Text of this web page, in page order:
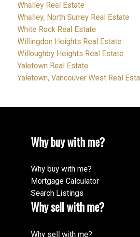
Whalley Real Estate
Whalley, North Surrey Real Estate
White Rock Real Estate
Willingdon Heights Real Estate
Willoughby Heights Real Estate
Yaletown Real Estate
Yaletown, Vancouver West Real
Why buy with me?
Why buy with me?
Mortgage Calculator
Search Listings
Why sell with me?
Why sell with me?